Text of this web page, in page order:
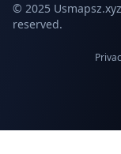
© 2025
reserved.